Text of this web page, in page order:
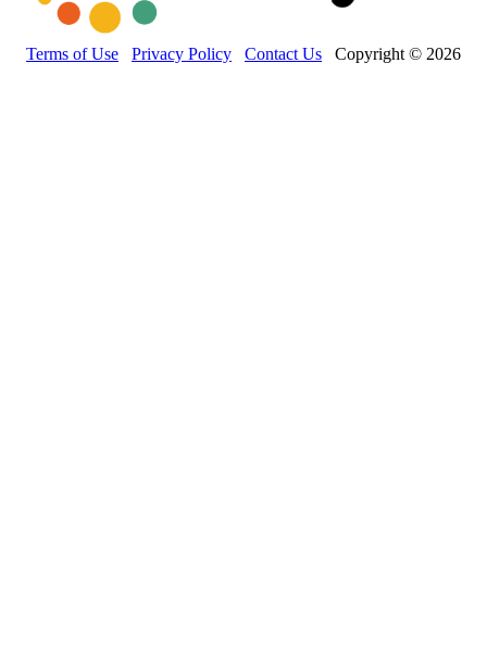
Terms of Use Privacy Policy Contact Us Copyright © 2026